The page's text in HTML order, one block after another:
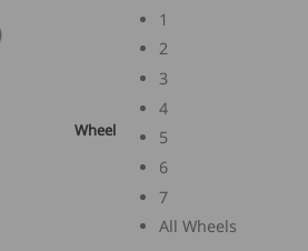
Wheel
1
2
3
4
5
6
7
All Wheels